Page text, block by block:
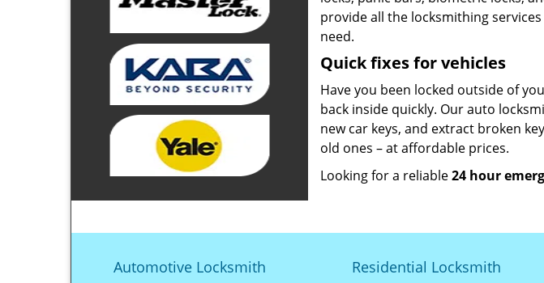
provide all the locksmithing
need.
Quick fixes for vehicles
Have you been locked outside of
back inside quickly. Our auto
new car keys, and extract broken
old ones – at affordable prices.
Looking for a reliable24 hour
Automotive Locksmith Residential Locksmith